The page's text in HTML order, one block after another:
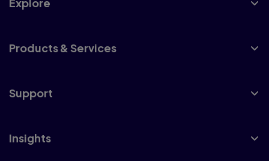
Products & Services
Support
Insights